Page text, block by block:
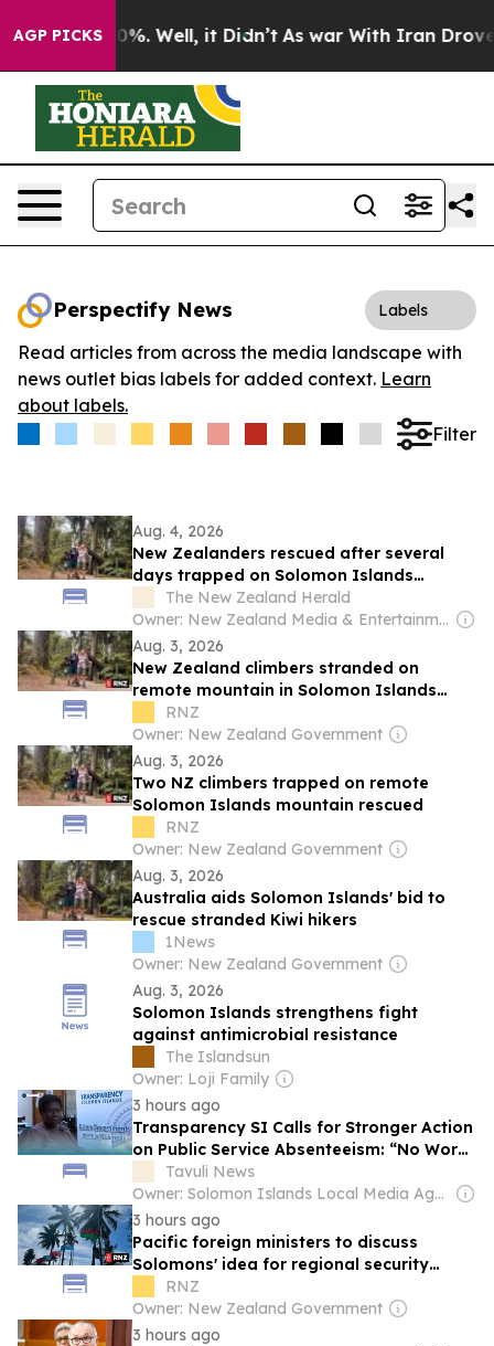
AGP PICKS40%. Well, it Didn’t As war With Iran Drove oil
Perspectify News Labels
Read articles from across the media landscape with
news outlet bias labels for added context. Learn
about labels.
Filter
Aug. 4, 2026
New Zealanders rescued after several
days trapped on Solomon Islands
mountain
The New Zealand Herald
Owner: New Zealand Media & Entertainment (NZME)
Aug. 3, 2026
New Zealand climbers stranded on
remote mountain in Solomon Islands
rescued
RNZ
Owner: New Zealand Government
Aug. 3, 2026
Two NZ climbers trapped on remote
Solomon Islands mountain rescued
RNZ
Owner: New Zealand Government
Aug. 3, 2026
Australia aids Solomon Islands' bid to
rescue stranded Kiwi hikers
1News
Owner: New Zealand Government
Aug. 3, 2026
Solomon Islands strengthens fight
against antimicrobial resistance
The Islandsun
Owner: Loji Family
3 hours ago
Transparency SI Calls for Stronger Action
on Public Service Absenteeism: “No Work,
No Pay”
Tavuli News
Owner: Solomon Islands Local Media Agency Co. Ltd
3 hours ago
Pacific foreign ministers to discuss
Solomons' idea for regional security
treatyRNZ
Owner: New Zealand Government
3 hours ago